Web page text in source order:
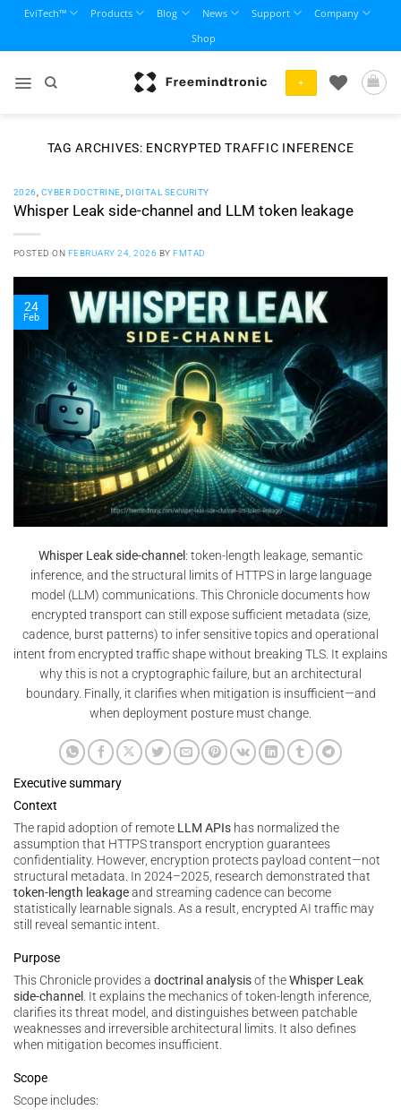
content
EviTech™ Products Blog News Support
Company
Shop
+
TAG ARCHIVES: ENCRYPTED TRAFFIC INFERENCE
2026 CYBER DOCTRINE DIGITAL SECURITY
Whisper Leak side-channel and LLM token leakage
POSTED ON FEBRUARY 24, 2026 BYFMTAD
24
Feb
Whisper Leak side-channel : token-length leakage, semantic
inference, and the structural limits of HTTPS in large language
model (LLM) communications. This Chronicle documents how
encrypted transport can still expose sufficient metadata (size,
cadence, burst patterns) to infer sensitive topics and operational
intent from encrypted traffic shape without breaking TLS. It explains
why this is not a cryptographic failure, but an architectural
boundary. Finally, it clarifies when mitigation is insufficient—and
when deployment posture must change.
Executive summary
Context
The rapid adoption of remote LLM APIs has normalized the
assumption that HTTPS transport encryption guarantees
confidentiality. However, encryption protects payload content—not
structural metadata. In 2024–2025, research demonstrated that
token-length leakageand streaming cadence can become
statistically learnable signals. As a result, encrypted AI traffic may
still reveal semantic intent.
Purpose
This Chronicle provides a doctrinal analysisof theWhisper Leak
side-channel . It explains the mechanics of token-length inference,
clarifies its threat model, and distinguishes between patchable
weaknesses and irreversible architectural limits. It also defines
when mitigation becomes insufficient.
Scope
Scope includes: